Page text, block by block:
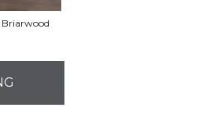
Briarwood